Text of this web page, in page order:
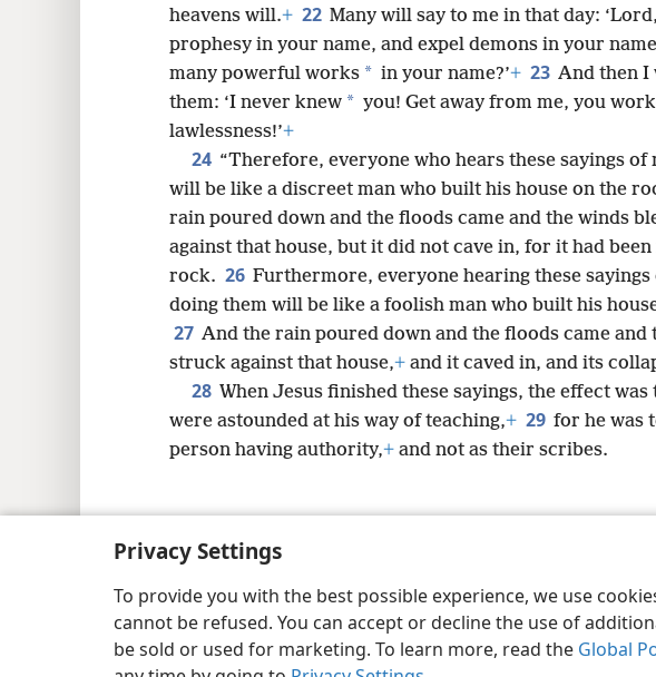
Privacy Settings
To provide you with the best possible experience, we use
cannot be refused. You can accept or decline the use of
be sold or used for marketing. To learn more, read the Global
heavens will.+ 22 Many will say to me in that day:
prophesy in your name, and expel demons in your
many powerful works * in your name?’+ 23 And then I
them: ‘I never knew * you! Get away from me, you
lawlessness!’+
24 “Therefore, everyone who hears these sayings of
will be like a discreet man who built his house on the
rain poured down and the floods came and the winds
against that house, but it did not cave in, for it had
rock. 26 Furthermore, everyone hearing these
doing them will be like a foolish man who built his
27 And the rain poured down and the floods came and
struck against that house,+ and it caved in, and its
28 When Jesus finished these sayings, the effect
were astounded at his way of teaching,+ 29 for he was
person having authority,+ and not as their scribes.